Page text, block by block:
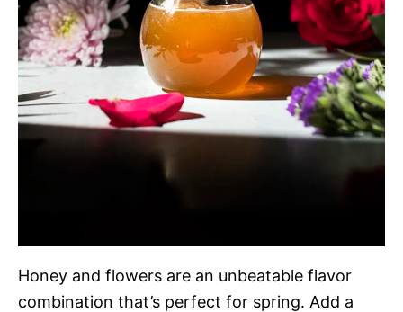
Honey and flowers are an unbeatable flavor
combination that’s perfect for spring. Add a